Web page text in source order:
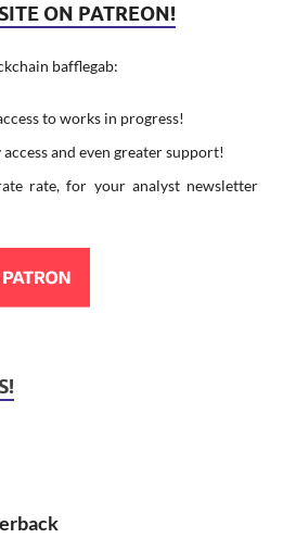
ON PATREON!
bafflegab:
to works in progress!
and even greater support!
rate, for your analyst newsletter